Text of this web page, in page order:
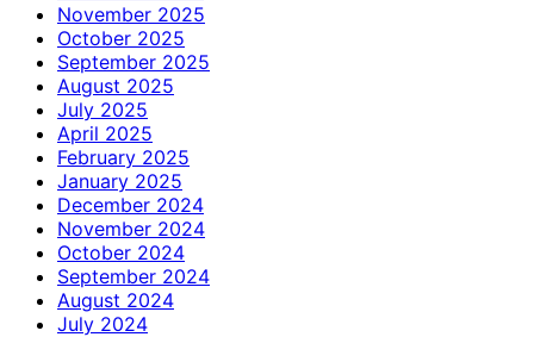
November 2025
October 2025
September 2025
August 2025
July 2025
April 2025
February 2025
January 2025
December 2024
November 2024
October 2024
September 2024
August 2024
July 2024